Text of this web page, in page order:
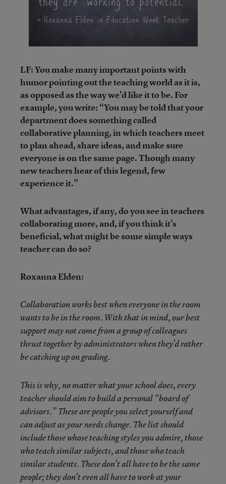
LF: You make many important points with
humor pointing out the teaching world as it is,
as opposed as the way we’d like it to be. For
example, you write: “You may be told that your
department does something called
collaborative planning, in which teachers meet
to plan ahead, share ideas, and make sure
everyone is on the same page. Though many
new teachers hear of this legend, few
experience it.”
What advantages, if any, do you see in teachers
collaborating more, and, if you think it’s
beneficial, what might be some simple ways
teacher can do so?
Roxanna Elden:
Collaboration works best when everyone in the room
wants to be in the room. With that in mind, our best
support may not come from a group of colleagues
thrust together by administrators when they’d rather
be catching up on grading.
This is why, no matter what your school does, every
teacher should aim to build a personal “board of
advisors.” These are people you select yourself and
can adjust as your needs change. The list should
include those whose teaching styles you admire, those
who teach similar subjects, and those who teach
similar students. These don’t all have to be the same
people; they don’t even all have to work at your